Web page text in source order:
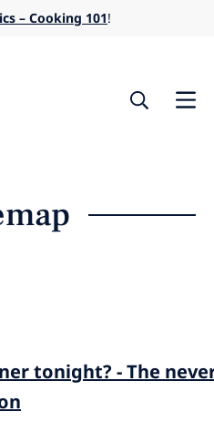
– Cooking 101!
tonight? - The